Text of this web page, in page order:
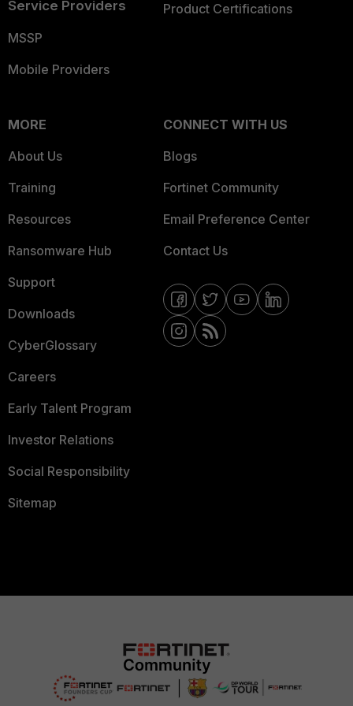
Service Providers
MSSP
Mobile Providers
Product Certifications
MORE
About Us
Training
Resources
Ransomware Hub
Support
Downloads
CyberGlossary
Careers
Early Talent Program
Investor Relations
Social Responsibility
Sitemap
CONNECT WITH US
Blogs
Fortinet Community
Email Preference Center
Contact Us